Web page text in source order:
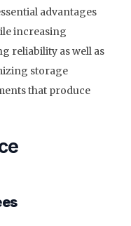
advantages
increasing
reliability as well as
storage
that produce